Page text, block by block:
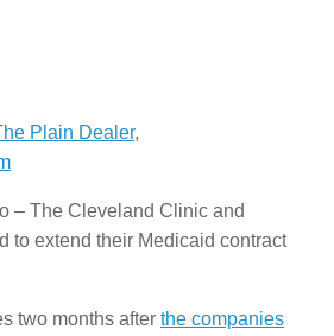
Plain Dealer,
– The Cleveland Clinic and
to extend their Medicaid contract
two months after the companies